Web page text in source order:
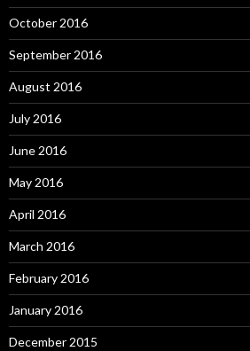
October 2016
September 2016
August 2016
July 2016
June 2016
May 2016
April 2016
March 2016
February 2016
January 2016
December 2015